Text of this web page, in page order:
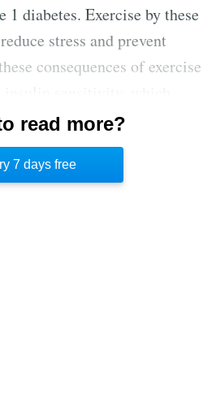
diabetes. Exercise by these
stress and prevent
consequences of exercise
type 1 diabetes can be
lifestyle measures outside of
[3]
read more?
7 days free